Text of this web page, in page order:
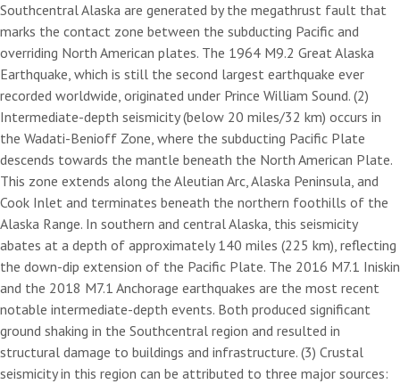
Southcentral Alaska are generated by the megathrust fault that
marks the contact zone between the subducting Pacific and
overriding North American plates. The 1964 M9.2 Great Alaska
Earthquake, which is still the second largest earthquake ever
recorded worldwide, originated under Prince William Sound. (2)
Intermediate-depth seismicity (below 20 miles/32 km) occurs in
the Wadati-Benioff Zone, where the subducting Pacific Plate
descends towards the mantle beneath the North American Plate.
This zone extends along the Aleutian Arc, Alaska Peninsula, and
Cook Inlet and terminates beneath the northern foothills of the
Alaska Range. In southern and central Alaska, this seismicity
abates at a depth of approximately 140 miles (225 km), reflecting
the down-dip extension of the Pacific Plate. The 2016 M7.1 Iniskin
and the 2018 M7.1 Anchorage earthquakes are the most recent
notable intermediate-depth events. Both produced significant
ground shaking in the Southcentral region and resulted in
structural damage to buildings and infrastructure. (3) Crustal
seismicity in this region can be attributed to three major sources: